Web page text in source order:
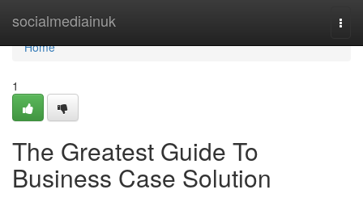
socialmediainuk
Home
Home
1
The Greatest Guide To
Business Case Solution